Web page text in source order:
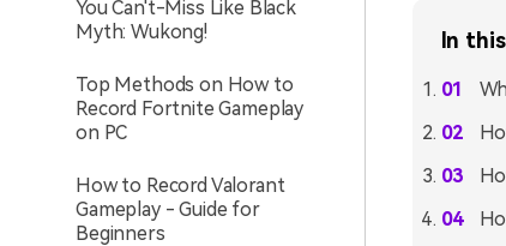
You Can't-Miss Like Black
Myth: Wukong!
Top Methods on How to
Record Fortnite Gameplay
on PC
How to Record Valorant
Gameplay - Guide for
Beginners
In